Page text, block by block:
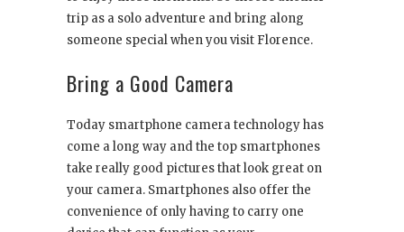
trip as a solo adventure and bring along
someone special when you visit Florence.
Bring a Good Camera
Today smartphone camera technology has
come a long way and the top smartphones
take really good pictures that look great on
your camera. Smartphones also offer the
convenience of only having to carry one